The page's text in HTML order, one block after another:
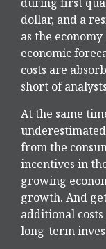
dollar, and a
as the
economic
costs are
short of
At the same
from the
incentives in
growing
growth. And
additional
long-term